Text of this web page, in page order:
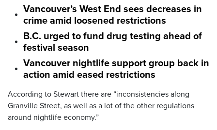
Vancouver’s West End sees decreases in
crime amid loosened restrictions
B.C. urged to fund drug testing ahead of
festival season
Vancouver nightlife support group back in
action amid eased restrictions
According to Stewart there are “inconsistencies along
Granville Street, as well as a lot of the other regulations
around nightlife economy.”